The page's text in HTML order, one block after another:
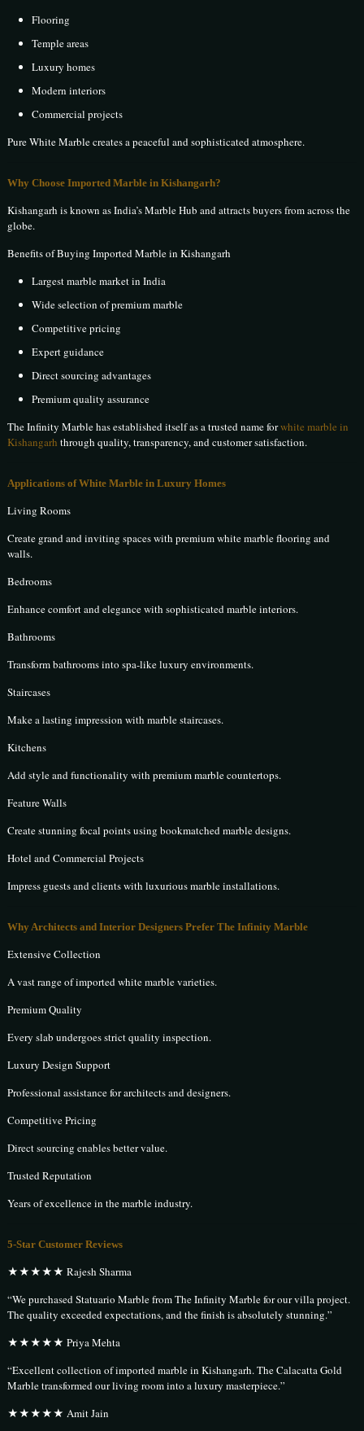
Flooring
Temple areas
Luxury homes
Modern interiors
Commercial projects
Pure White Marble creates a peaceful and sophisticated atmosphere.
Why Choose Imported Marble in Kishangarh?
Kishangarh is known as India’s Marble Hub and attracts buyers from across the
globe.
Benefits of Buying Imported Marble in Kishangarh
Largest marble market in India
Wide selection of premium marble
Competitive pricing
Expert guidance
Direct sourcing advantages
Premium quality assurance
The Infinity Marble has established itself as a trusted name forwhite marble in
Kishangarh through quality, transparency, and customer satisfaction.
Applications of White Marble in Luxury Homes
Living Rooms
Create grand and inviting spaces with premium white marble flooring and
walls.
Bedrooms
Enhance comfort and elegance with sophisticated marble interiors.
Bathrooms
Transform bathrooms into spa-like luxury environments.
Staircases
Make a lasting impression with marble staircases.
Kitchens
Add style and functionality with premium marble countertops.
Feature Walls
Create stunning focal points using bookmatched marble designs.
Hotel and Commercial Projects
Impress guests and clients with luxurious marble installations.
Why Architects and Interior Designers Prefer The Infinity Marble
Extensive Collection
A vast range of imported white marble varieties.
Premium Quality
Every slab undergoes strict quality inspection.
Luxury Design Support
Professional assistance for architects and designers.
Competitive Pricing
Direct sourcing enables better value.
Trusted Reputation
Years of excellence in the marble industry.
5-Star Customer Reviews
★★★★★ Rajesh Sharma
“We purchased Statuario Marble from The Infinity Marble for our villa project.
The quality exceeded expectations, and the finish is absolutely stunning.”
★★★★★ Priya Mehta
“Excellent collection of imported marble in Kishangarh. The Calacatta Gold
Marble transformed our living room into a luxury masterpiece.”
★★★★★ Amit Jain